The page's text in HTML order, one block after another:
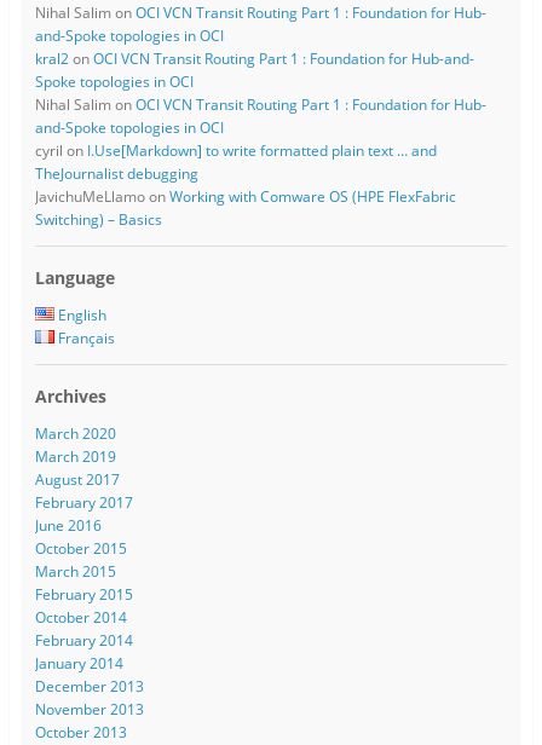
Nihal SalimonOCI VCN Transit Routing Part 1 : Foundation for Hub-
and-Spoke topologies in OCI
kral2onOCI VCN Transit Routing Part 1 : Foundation for Hub-and-
Spoke topologies in OCI
Nihal SalimonOCI VCN Transit Routing Part 1 : Foundation for Hub-
and-Spoke topologies in OCI
cyril on I.Use[Markdown] to write formatted plain text … and
TheJournalist debugging
JavichuMeLlamoonWorking with Comware OS (HPE FlexFabric
Switching) – Basics
Language
English
Français
Archives
March 2020
March 2019
August 2017
February 2017
June 2016
October 2015
March 2015
February 2015
October 2014
February 2014
January 2014
December 2013
November 2013
October 2013